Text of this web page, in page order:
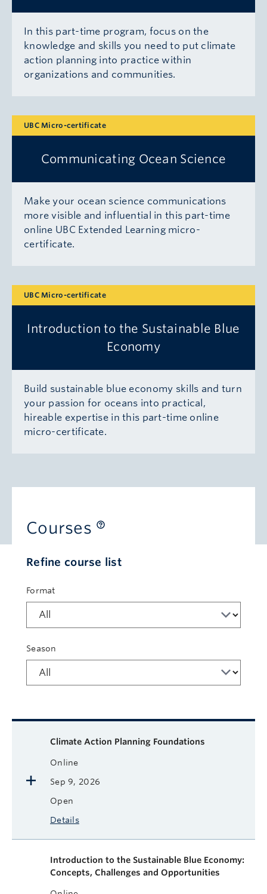
In this part-time program, focus on the
knowledge and skills you need to put climate
action planning into practice within
organizations and communities.
Communicating Ocean Science
UBC Micro-certificate
Make your ocean science communications
more visible and influential in this part-time
online UBC Extended Learning micro-
certificate.
Introduction to the Sustainable Blue
Economy
UBC Micro-certificate
Build sustainable blue economy skills and turn
your passion for oceans into practical,
hireable expertise in this part-time online
micro-certificate.
Courses
Refine course list
Format
Season
Available courses
Climate Action Planning Foundations
Online
Sep 9, 2026
Open
Details
Introduction to the Sustainable Blue Economy:
Concepts, Challenges and Opportunities